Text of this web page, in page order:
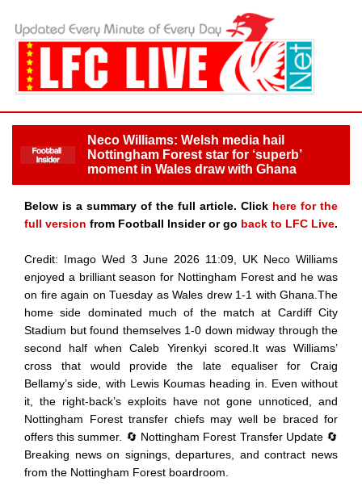
Neco Williams: Welsh media hail
Nottingham Forest star for ‘superb’
moment in Wales draw with Ghana
Below is a summary of the full article. Click here for the
full version from Football Insider or go back to LFC Live.
Credit: Imago Wed 3 June 2026 11:09, UK Neco Williams
enjoyed a brilliant season for Nottingham Forest and he was
on fire again on Tuesday as Wales drew 1-1 with Ghana.The
home side dominated much of the match at Cardiff City
Stadium but found themselves 1-0 down midway through the
second half when Caleb Yirenkyi scored.It was Williams’
cross that would provide the late equaliser for Craig
Bellamy’s side, with Lewis Koumas heading in. Even without
it, the right-back’s exploits have not gone unnoticed, and
Nottingham Forest transfer chiefs may well be braced for
offers this summer. 🔄 Nottingham Forest Transfer Update 🔄
Breaking news on signings, departures, and contract news
from the Nottingham Forest boardroom.